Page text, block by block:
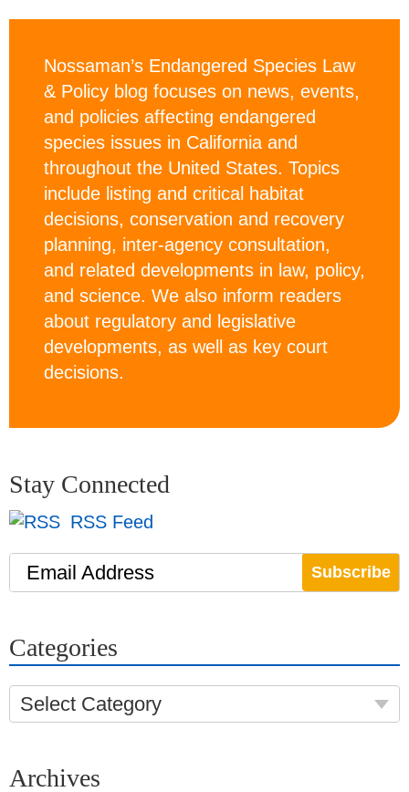
Nossaman’s Endangered Species Law
& Policy blog focuses on news, events,
and policies affecting endangered
species issues in California and
throughout the United States. Topics
include listing and critical habitat
decisions, conservation and recovery
planning, inter-agency consultation,
and related developments in law, policy,
and science. We also inform readers
about regulatory and legislative
developments, as well as key court
decisions.
Stay Connected
RSS Feed
Email Address
Categories
Select Category
Archives